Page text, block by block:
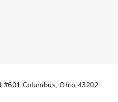
#601 Columbus, Ohio 43202